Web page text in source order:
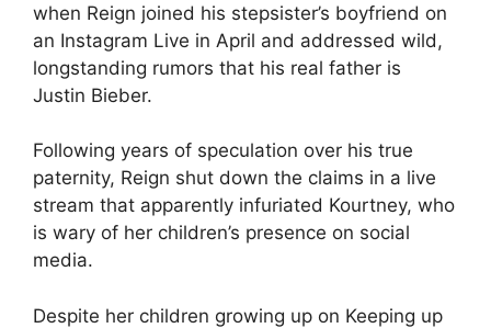
when Reign joined his stepsister’s boyfriend on
an Instagram Live in April and addressed wild,
longstanding rumors that his real father is
Justin Bieber.
Following years of speculation over his true
paternity, Reign shut down the claims in a live
stream that apparently infuriated Kourtney, who
is wary of her children’s presence on social
media.
Despite her children growing up on Keeping up